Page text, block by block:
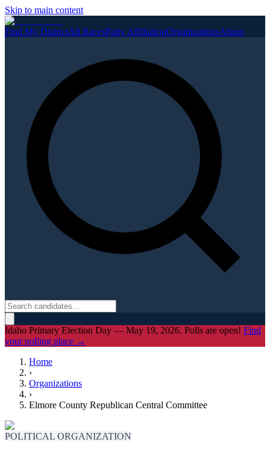
Skip to main content
Find My DistrictAll RacesParty AffiliationOrganizationsAbout
Idaho Primary Election Day — May 19, 2026. Polls are open! Find
your polling place →
Home
›
Organizations
›
Elmore County Republican Central Committee
POLITICAL ORGANIZATION